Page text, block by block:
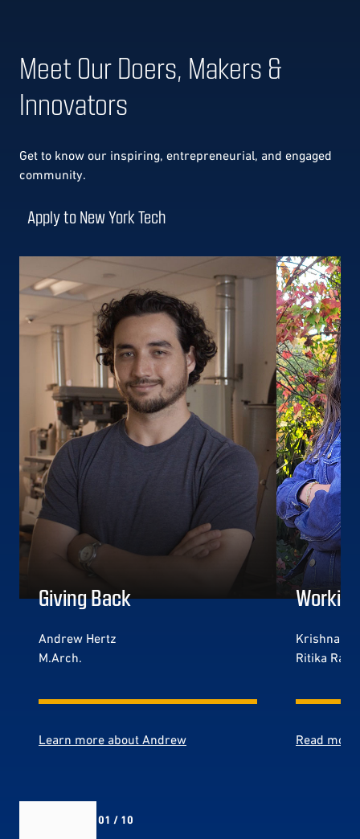
Meet Our Doers, Makers &
Innovators
Get to know our inspiring, entrepreneurial, and engaged
community.
Apply to New York Tech
Giving Back
Andrew Hertz
M.Arch.
Learn more about Andrew
Krishna
Ritika
Read
01 / 10